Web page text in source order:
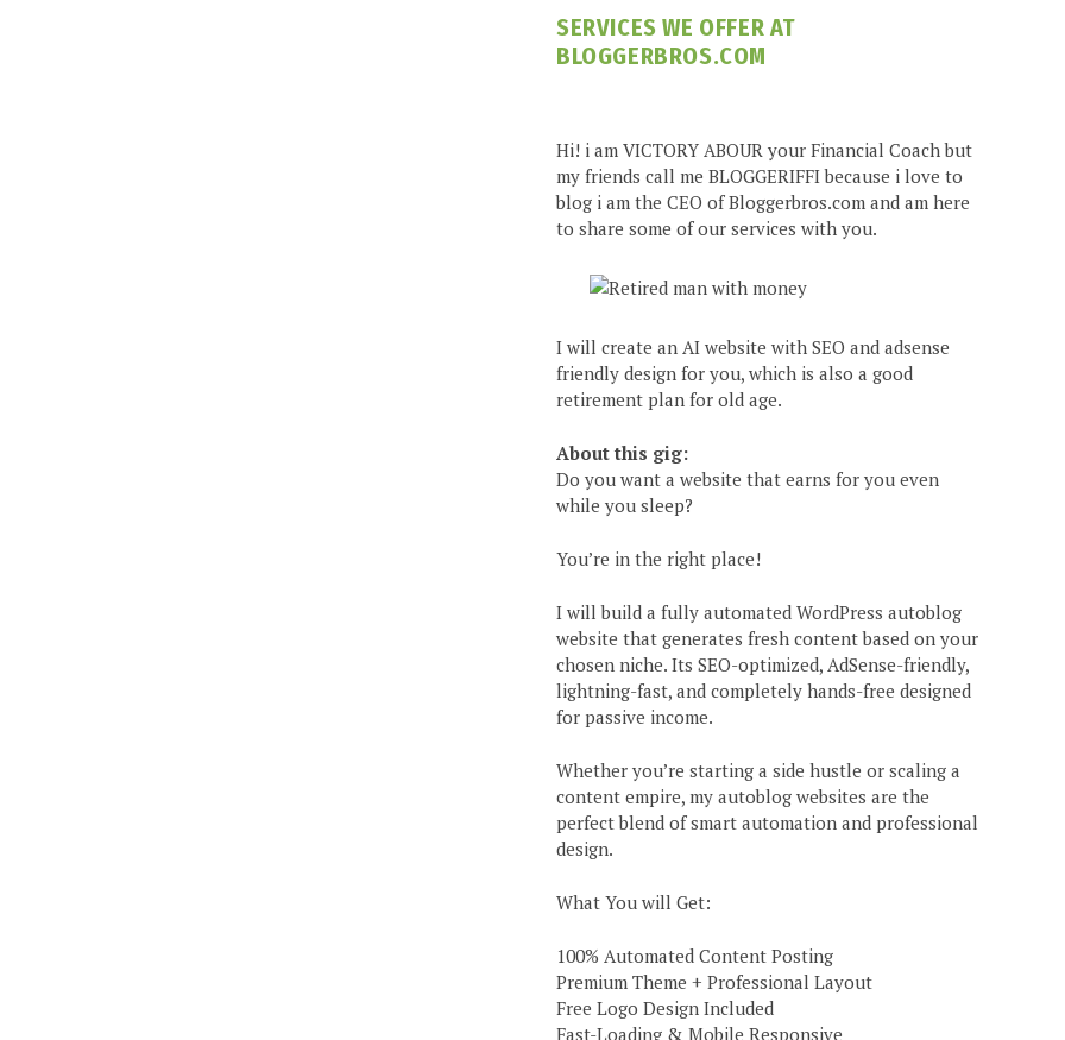
SERVICES WE OFFER AT
BLOGGERBROS.COM
Hi! i am VICTORY ABOUR your Financial Coach but
my friends call me BLOGGERIFFI because i love to
blog i am the CEO of Bloggerbros.com and am here
to share some of our services with you.
I will create an AI website with SEO and adsense
friendly design for you, which is also a good
retirement plan for old age.
About this gig:
Do you want a website that earns for you even
while you sleep?
You’re in the right place!
I will build a fully automated WordPress autoblog
website that generates fresh content based on your
chosen niche. Its SEO-optimized, AdSense-friendly,
lightning-fast, and completely hands-free designed
for passive income.
Whether you’re starting a side hustle or scaling a
content empire, my autoblog websites are the
perfect blend of smart automation and professional
design.
What You will Get:
100% Automated Content Posting
Premium Theme + Professional Layout
Free Logo Design Included
Fast-Loading & Mobile Responsive